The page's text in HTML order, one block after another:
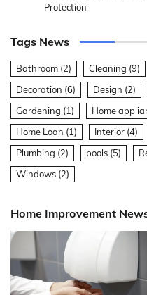
Protection
Tags News
Bathroom (2) Cleaning (9)
Decoration (6) Design (2)
Gardening (1) Home
Home Loan (1) Interior (4)
Plumbing (2) pools (5)
Windows (2)
Home Improvement